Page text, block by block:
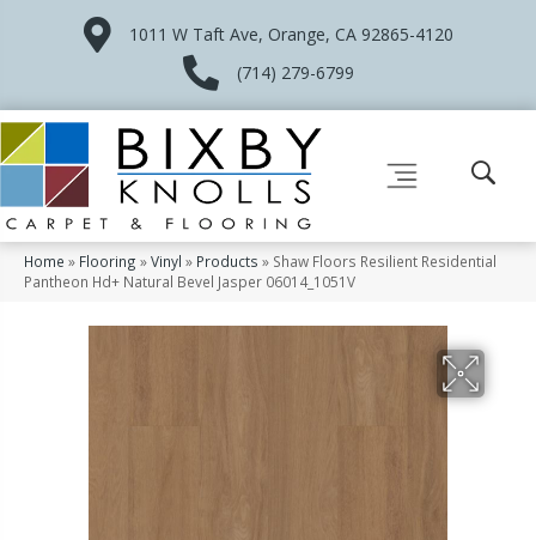
1011 W Taft Ave, Orange, CA 92865-4120
(714) 279-6799
Home » Flooring »Vinyl » Products » Shaw Floors Resilient Residential
Pantheon Hd+ Natural Bevel Jasper 06014_1051V